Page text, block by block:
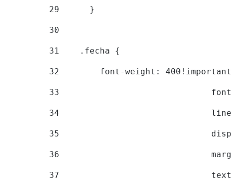
29
	}
30
31
    .fecha {
32
font-weight:
33
34
35
36
37